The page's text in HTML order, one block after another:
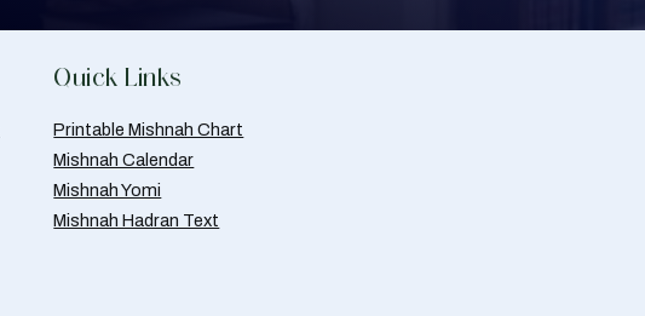
Quick Links
Printable Mishnah Chart
Mishnah Calendar
Mishnah Yomi
Mishnah Hadran Text